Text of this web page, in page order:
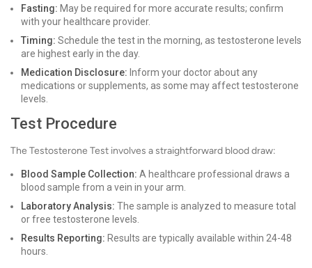
Fasting: May be required for more accurate results; confirm
with your healthcare provider.
Timing: Schedule the test in the morning, as testosterone levels
are highest early in the day.
Medication Disclosure: Inform your doctor about any
medications or supplements, as some may affect testosterone
levels.
Test Procedure
The Testosterone Test involves a straightforward blood draw:
Blood Sample Collection: A healthcare professional draws a
blood sample from a vein in your arm.
Laboratory Analysis: The sample is analyzed to measure total
or free testosterone levels.
Results Reporting: Results are typically available within 24-48
hours.